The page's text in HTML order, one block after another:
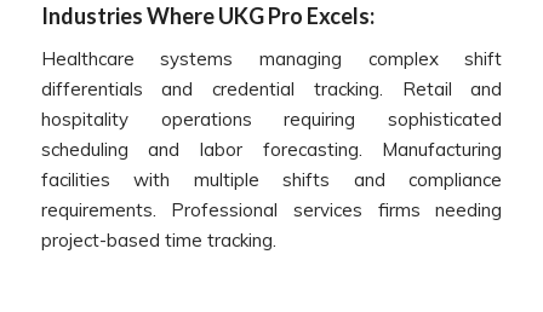
Industries Where UKG Pro Excels:
Healthcare systems managing complex shift
differentials and credential tracking. Retail and
hospitality operations requiring sophisticated
scheduling and labor forecasting. Manufacturing
facilities with multiple shifts and compliance
requirements. Professional services firms needing
project-based time tracking.